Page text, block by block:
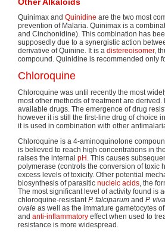
Quinimax and Quinidine are the two most
prevention of Malaria. Quinimax is a
and Cinchonidine). This combination has
supposedly due to a synergistic action
derivative of Quinine. It is a distereoisomer,
compound. Quinidine is recommended only
Chloroquine
Chloroquine was until recently the most
most other methods of treatment are
available drugs. The emergence of drug
however it is still the first-line drug of choice
it is used in combination with other
Chloroquine is a 4-aminoquinolone
is believed to reach high concentrations in
raises the internal pH . This causes
polymerase (controls the conversion of toxic
excess levels of toxicity. Other potential
biosynthesis of parasitic nucleic acids, the
The most significant level of activity found is
chloroquine-resistantP. falciparum and P.
ovale as well as the immature gametocytes of
and anti-inflammatory effect when used to
resistance is more widespread.